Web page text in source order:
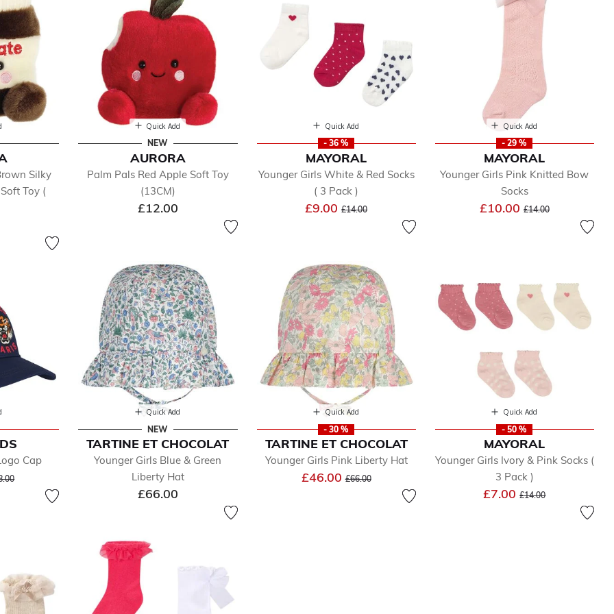
Silky
Toy (
Quick Add
NEW
AURORA
Palm Pals Red Apple Soft Toy
(13CM)
£12.00
Quick Add
- 36 %
MAYORAL
Younger Girls White & Red Socks
( 3 Pack )
£9.00Price reduced from
£14.00
Quick Add
- 29 %
MAYORAL
Younger Girls Pink Knitted Bow
Socks
£10.00Price reduced from
£14.00to
Cap
reduced from
to
Quick Add
NEW
TARTINE ET CHOCOLAT
Younger Girls Blue & Green
Liberty Hat
£66.00
Quick Add
- 30 %
TARTINE ET CHOCOLAT
Younger Girls Pink Liberty Hat
£46.00Price reduced from
£66.00to
Quick Add
- 50 %
MAYORAL
Younger Girls Ivory & Pink Socks (
3 Pack )
£7.00Price reduced from
£14.00to